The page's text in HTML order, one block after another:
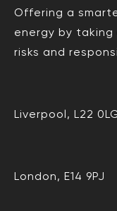
Offering a
energy by taking
risks and
Liverpool, L22
London, E14 9PJ